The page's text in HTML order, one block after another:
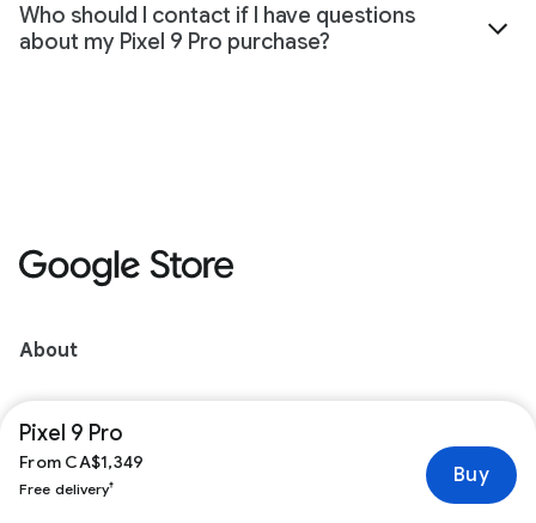
Pixel 9 Pro
From CA$1,349
Free delivery† Buy
Who should I contact if I have questions
about my Pixel 9 Pro purchase?
About
Orders